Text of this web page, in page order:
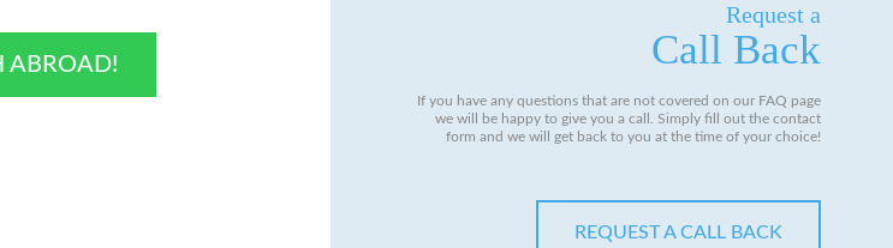
ABROAD!
Request a
Call Back
If you have any questions that are not covered on our FAQ page
we will be happy to give you a call. Simply fill out the contact
form and we will get back to you at the time of your choice!
REQUEST A CALL BACK